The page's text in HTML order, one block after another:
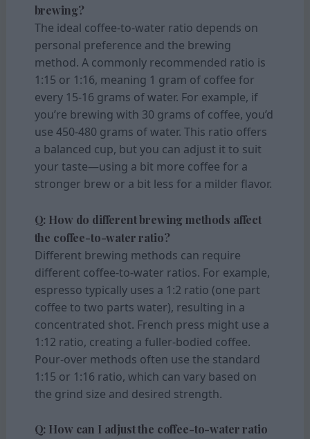
brewing?
The ideal coffee-to-water ratio depends on
personal preference and the brewing
method. A commonly recommended ratio is
1:15 or 1:16, meaning 1 gram of coffee for
every 15-16 grams of water. For example, if
you’re brewing with 30 grams of coffee, you’d
use 450-480 grams of water. This ratio offers
a balanced cup, but you can adjust it to suit
your taste—using a bit more coffee for a
stronger brew or a bit less for a milder flavor.
Q: How do different brewing methods affect
the coffee-to-water ratio?
Different brewing methods can require
different coffee-to-water ratios. For example,
espresso typically uses a 1:2 ratio (one part
coffee to two parts water), resulting in a
concentrated shot. French press might use a
1:12 ratio, creating a fuller-bodied coffee.
Pour-over methods often use the standard
1:15 or 1:16 ratio, which can vary based on
the grind size and desired strength.
Q: How can I adjust the coffee-to-water ratio